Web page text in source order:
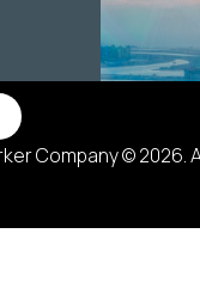
Company © 2026.